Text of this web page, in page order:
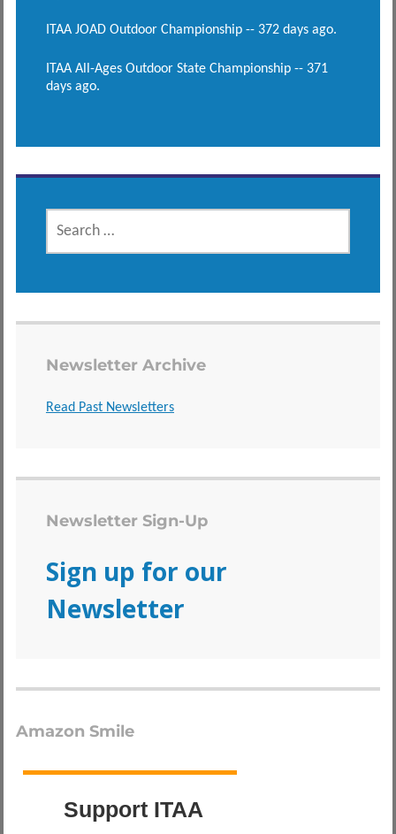
ITAA JOAD Outdoor Championship -- 372 days ago.
ITAA All-Ages Outdoor State Championship -- 371
days ago.
SEARCH
FOR:
Newsletter Archive
Read Past Newsletters
Newsletter Sign-Up
Sign up for our
Newsletter
Amazon Smile